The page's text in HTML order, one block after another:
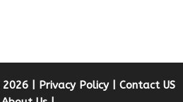
| Privacy Policy| Contact US